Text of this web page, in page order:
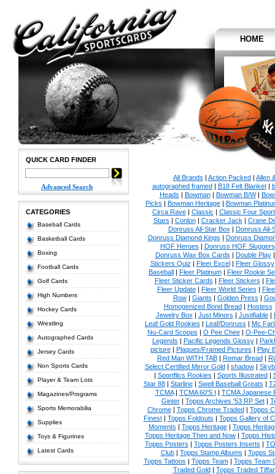
HOME
QUICK CARD FINDER
Advanced Search
CATEGORIES
Baseball Cards
Basketball Cards
Boxing
Football Cards
Golf Cards
High Numbers
Hockey Cards
Wrestling
Autographed Cards
Jersey Cards
Non Sports Cards
Player & Team Lots
Magazines/Programs
Sports Memorabilia
Supplies
Toys & Figurines
Latest Cards
All Brands | Action Packed| Allen
autographed framed| B18 Felt Blanket|
Heads | Bowman| Bowman B/W|
Picks | Bowman Heritage| Bowman
Circa Rave| Classic | Classic Four Sport
Stars | Conlon| Cracker Jack | Crane
Donruss All-Star Box | Donruss All-
Donruss Diamond Kings | Donruss
HOF Heroes | Donruss HOF Sluggers
Donruss Wax Box Cards | Double Play
Stickers Quiz | Fleer Excel| Fleer Glossy
Baseball| Fleer Platinum| Fleer Rookie
Fleer Sticker Cards | Fleer Stickers |
Fleer Update| Fleer World Series |
Row| Giants | Golden Press |
Homogenized Bond Bread| Hostess
Jewelry Box | Just Minors | Justifiable|
Leaf Gold Rookies | Leaf/Donruss | Mc
Nu-Card Scoops | O Pee Chee| O-Pee-
Legends | Pacific Legends Glossy|
picture| Plaques/Framed Pictures | Play
Red Man WITH TAB| Remar Bread|
Select Certified Mirror Gold| shadow|
| Sportflics Rookies | Sports Illustrated|
Star 88| Starline| Swell Baseball Greats |
TCMA| TCMA 60'S I | TCMA Japanese
Ginter| Topps Archives '53 RP Set|
Chrome| Topps Chrome Traded| Topps
Finest| Topps Foldouts | Topps Gallery of
Moments | Topps Heritage| Topps
Topps Heritage Then and Now| Topps
Topps Posters | Topps Posters Inserts |
Club| Topps Stamp Albums | Topps
Topps Tattoos | Topps Team| Topps Team
Traded Gold| Topps Traded